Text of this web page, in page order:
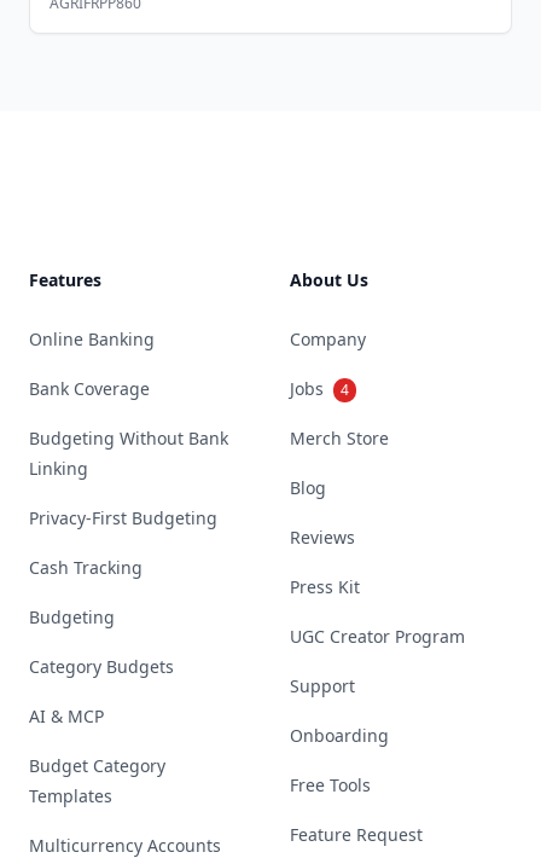
Features
Online Banking
Bank Coverage
Budgeting Without Bank
Linking
Privacy-First Budgeting
Cash Tracking
Budgeting
Category Budgets
AI & MCP
Budget Category
Templates
Multicurrency Accounts
About Us
Company
Jobs 4
Merch Store
Blog
Reviews
Press Kit
UGC Creator Program
Support
Onboarding
Free Tools
Feature Request